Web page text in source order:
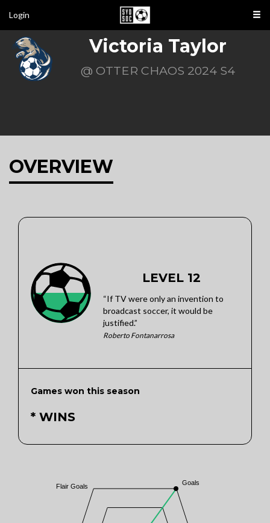
Login
Victoria Taylor
@ OTTER CHAOS 2024 S4
OVERVIEW
LEVEL 12
“If TV were only an invention to
broadcast soccer, it would be
justified.”
Roberto Fontanarrosa
Games won this season
* WINS
Goals
Flair Goals